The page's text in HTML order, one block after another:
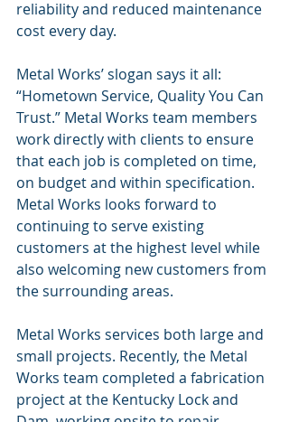
reliability and reduced maintenance
cost every day.
Metal Works’ slogan says it all:
“Hometown Service, Quality You Can
Trust.” Metal Works team members
work directly with clients to ensure
that each job is completed on time,
on budget and within specification.
Metal Works looks forward to
continuing to serve existing
customers at the highest level while
also welcoming new customers from
the surrounding areas.
Metal Works services both large and
small projects. Recently, the Metal
Works team completed a fabrication
project at the Kentucky Lock and